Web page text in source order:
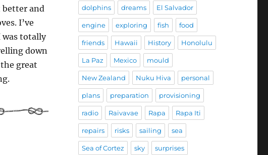
better and
I’ve
was totally
down
great
the art of Alejandro Curiel”
dolphins dreams El Salvador
engine exploring fish food
friends Hawaii History Honolulu
La Paz Mexico mould
New Zealand Nuku Hiva personal
plans preparation provisioning
radio Raivavae Rapa Rapa Iti
repairs risks sailing sea
Sea of Cortez sky surprises